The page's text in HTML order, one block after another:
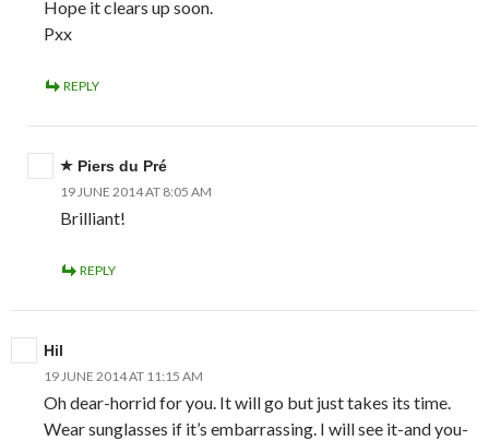
Hope it clears up soon.
Pxx
REPLY
Piers du Pré
19 JUNE 2014 AT 8:05 AM
Brilliant!
REPLY
Hil
19 JUNE 2014 AT 11:15 AM
Oh dear-horrid for you. It will go but just takes its time.
Wear sunglasses if it’s embarrassing. I will see it-and you-